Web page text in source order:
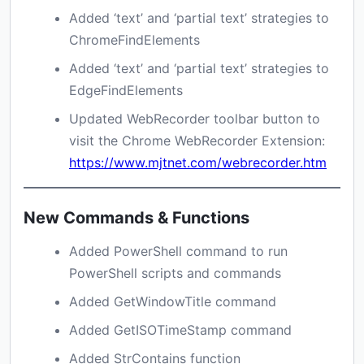
Added ‘text’ and ‘partial text’ strategies to
ChromeFindElements
Added ‘text’ and ‘partial text’ strategies to
EdgeFindElements
Updated WebRecorder toolbar button to
visit the Chrome WebRecorder Extension:
https://www.mjtnet.com/webrecorder.htm
New Commands & Functions
Added PowerShell command to run
PowerShell scripts and commands
Added GetWindowTitle command
Added GetISOTimeStamp command
Added StrContains function